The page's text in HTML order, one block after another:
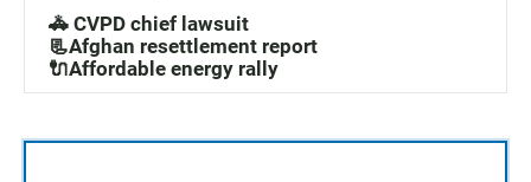
🚓 CVPD chief lawsuit
📃Afghan resettlement report
🔌Affordable energy rally